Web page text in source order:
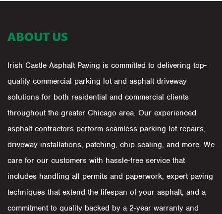
ABOUT US
Irish Castle Asphalt Paving is committed to delivering top-
quality commercial parking lot and asphalt driveway
solutions for both residential and commercial clients
throughout the greater Chicago area. Our experienced
asphalt contractors perform seamless parking lot repairs,
driveway installations, patching, chip sealing, and more. We
care for our customers with hassle-free service that
includes handling all permits and paperwork, expert paving
techniques that extend the lifespan of your asphalt, and a
commitment to quality backed by a 2-year warranty and